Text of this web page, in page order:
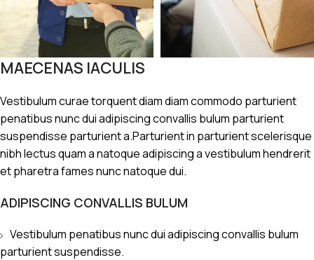
MAECENAS IACULIS
Vestibulum curae torquent diam diam commodo parturient
penatibus nunc dui adipiscing convallis bulum parturient
suspendisse parturient a.Parturient in parturient scelerisque
nibh lectus quam a natoque adipiscing a vestibulum hendrerit
et pharetra fames nunc natoque dui.
ADIPISCING CONVALLIS BULUM
Vestibulum penatibus nunc dui adipiscing convallis bulum
parturient suspendisse.